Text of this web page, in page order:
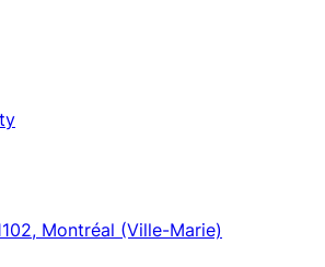
Montréal (Ville-Marie)